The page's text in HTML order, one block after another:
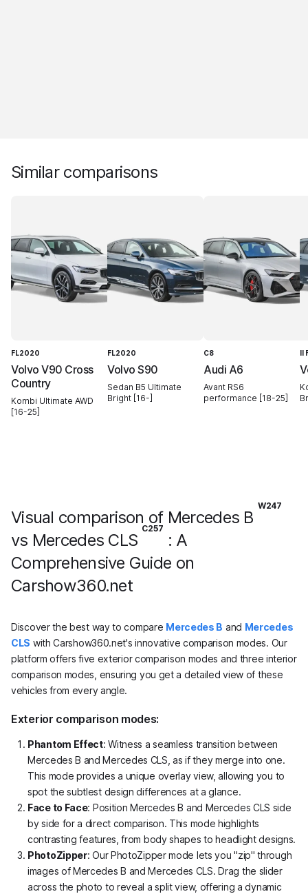
Similar comparisons
FL2020
Volvo V90 Cross
Country
Kombi Ultimate AWD
[16-25]
FL2020
Volvo S90
Sedan B5 Ultimate
Bright [16-]
C8
Audi A6
Avant RS6
performance [18-25]
II
Visual comparison of Mercedes B
W247
vs Mercedes CLS
C257
: A
Comprehensive Guide on
Carshow360.net
Discover the best way to compare Mercedes B and Mercedes
CLS with Carshow360.net's innovative comparison modes. Our
platform offers five exterior comparison modes and three interior
comparison modes, ensuring you get a detailed view of these
vehicles from every angle.
Exterior comparison modes:
Phantom Effect: Witness a seamless transition between
Mercedes B and Mercedes CLS, as if they merge into one.
This mode provides a unique overlay view, allowing you to
spot the subtlest design differences at a glance.
Face to Face: Position Mercedes B and Mercedes CLS side
by side for a direct comparison. This mode highlights
contrasting features, from body shapes to headlight designs.
PhotoZipper: Our PhotoZipper mode lets you "zip" through
images of Mercedes B and Mercedes CLS. Drag the slider
across the photo to reveal a split view, offering a dynamic